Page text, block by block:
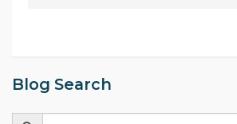
Blog Search